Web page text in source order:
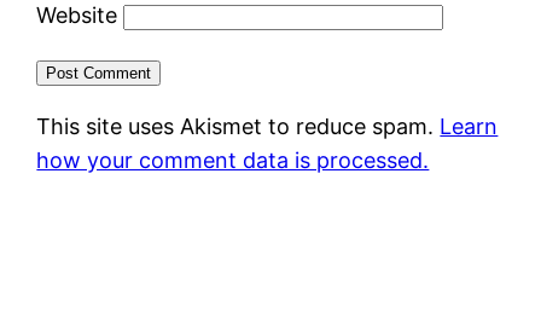
Website
This site uses Akismet to reduce spam. Learn
how your comment data is processed.